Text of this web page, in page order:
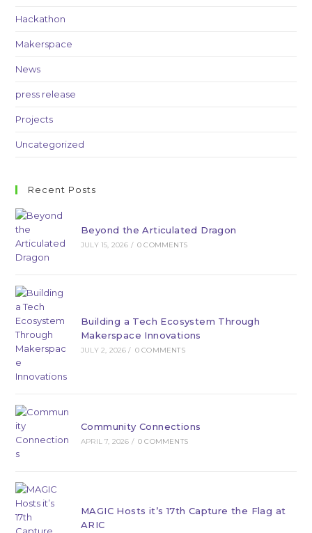
Hackathon
Makerspace
News
press release
Projects
Uncategorized
Recent Posts
Beyond the Articulated Dragon
JULY 15, 2026 / 0 COMMENTS
Building a Tech Ecosystem Through
Makerspace Innovations
JULY 2, 2026 / 0 COMMENTS
Community Connections
APRIL 7, 2026 / 0 COMMENTS
MAGIC Hosts it’s 17th Capture the Flag at
ARIC